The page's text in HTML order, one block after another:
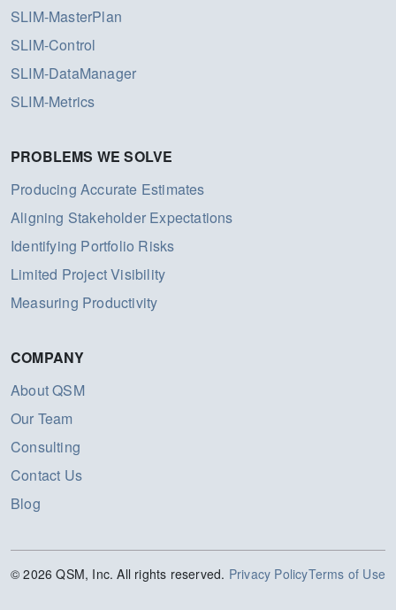
SLIM-MasterPlan
SLIM-Control
SLIM-DataManager
SLIM-Metrics
PROBLEMS WE SOLVE
Producing Accurate Estimates
Aligning Stakeholder Expectations
Identifying Portfolio Risks
Limited Project Visibility
Measuring Productivity
COMPANY
About QSM
Our Team
Consulting
Contact Us
Blog
© 2026 QSM, Inc. All rights reserved. Privacy PolicyTerms of Use